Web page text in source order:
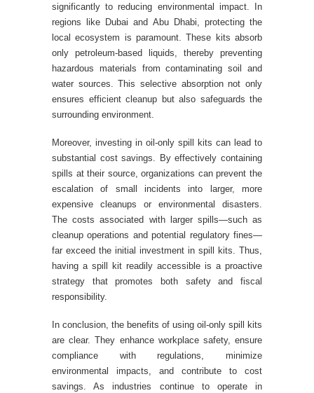
significantly to reducing environmental impact. In
regions like Dubai and Abu Dhabi, protecting the
local ecosystem is paramount. These kits absorb
only petroleum-based liquids, thereby preventing
hazardous materials from contaminating soil and
water sources. This selective absorption not only
ensures efficient cleanup but also safeguards the
surrounding environment.
Moreover, investing in oil-only spill kits can lead to
substantial cost savings. By effectively containing
spills at their source, organizations can prevent the
escalation of small incidents into larger, more
expensive cleanups or environmental disasters.
The costs associated with larger spills—such as
cleanup operations and potential regulatory fines—
far exceed the initial investment in spill kits. Thus,
having a spill kit readily accessible is a proactive
strategy that promotes both safety and fiscal
responsibility.
In conclusion, the benefits of using oil-only spill kits
are clear. They enhance workplace safety, ensure
compliance with regulations, minimize
environmental impacts, and contribute to cost
savings. As industries continue to operate in